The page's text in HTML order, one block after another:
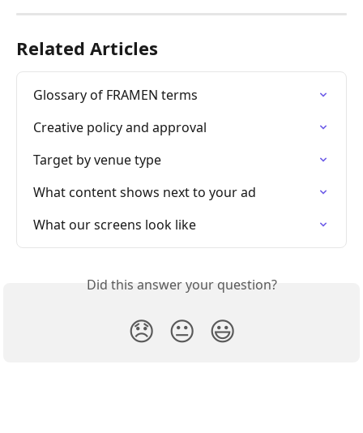
Related Articles
Glossary of FRAMEN terms
Creative policy and approval
Target by venue type
What content shows next to your ad
What our screens look like
Did this answer your question?
😞 😐 😃